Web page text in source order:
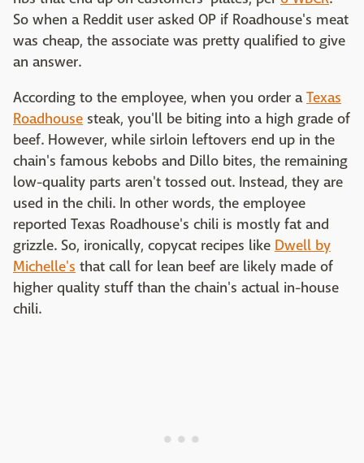
So when a Reddit user asked OP if Roadhouse's meat
was cheap, the associate was pretty qualified to give
an answer.
According to the employee, when you order aTexas
Roadhouse steak, you'll be biting into a high grade of
beef. However, while sirloin leftovers end up in the
chain's famous kebobs and Dillo bites, the remaining
low-quality parts aren't tossed out. Instead, they are
used in the chili. In other words, the employee
reported Texas Roadhouse's chili is mostly fat and
grizzle. So, ironically, copycat recipes like Dwell by
Michelle's that call for lean beef are likely made of
higher quality stuff than the chain's actual in-house
chili.